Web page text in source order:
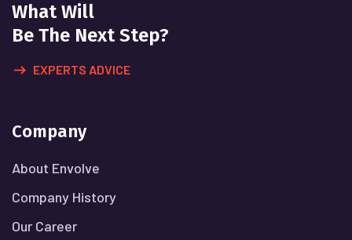
What Will
Be The Next Step?
EXPERTS ADVICE
Company
About Envolve
Company History
Our Career